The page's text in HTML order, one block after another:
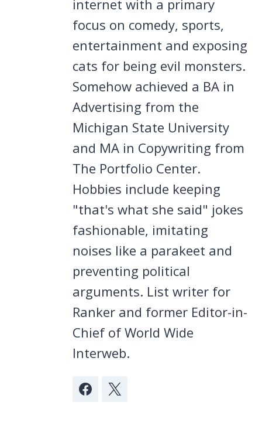
internet with a primary
focus on comedy, sports,
entertainment and exposing
cats for being evil monsters.
Somehow achieved a BA in
Advertising from the
Michigan State University
and MA in Copywriting from
The Portfolio Center.
Hobbies include keeping
"that's what she said" jokes
fashionable, imitating
noises like a parakeet and
preventing political
arguments. List writer for
Ranker and former Editor-in-
Chief of World Wide
Interweb.